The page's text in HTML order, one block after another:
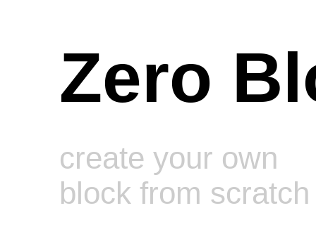
Zero
create your own
block from scratch